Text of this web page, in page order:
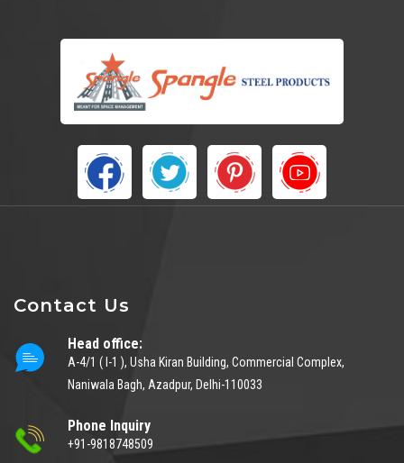
Contact Us
Head office:
A-4/1 ( I-1 ), Usha Kiran Building, Commercial Complex,
Naniwala Bagh, Azadpur, Delhi-110033
Phone Inquiry
+91-9818748509